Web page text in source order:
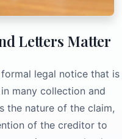
Letters Matter
legal notice that is
many collection and
the nature of the claim,
of the creditor to